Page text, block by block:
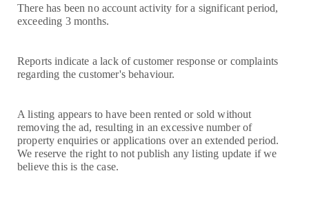
There has been no account activity for a significant period,
exceeding 3 months.
Reports indicate a lack of customer response or complaints
regarding the customer's behaviour.
A listing appears to have been rented or sold without
removing the ad, resulting in an excessive number of
property enquiries or applications over an extended period.
We reserve the right to not publish any listing update if we
believe this is the case.